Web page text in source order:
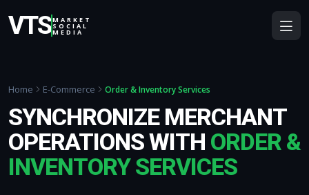
VTSMARKET
SOCIAL
MEDIA
Home E-Commerce Order & Inventory Services
SYNCHRONIZE MERCHANT
OPERATIONS WITH ORDER &
INVENTORY SERVICES